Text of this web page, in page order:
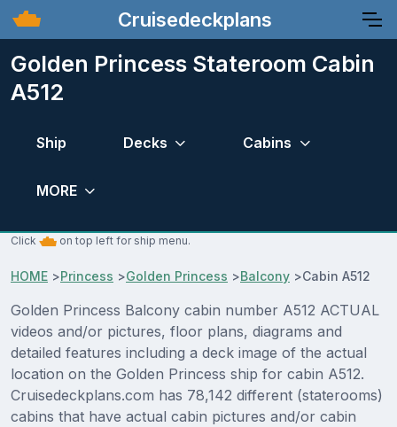
Cruisedeckplans
Golden Princess Stateroom Cabin
A512
Ship Decks Cabins
MORE
Click on top left for ship menu.
HOME >Princess >Golden Princess >Balcony >Cabin A512
Golden Princess Balcony cabin number A512 ACTUAL
videos and/or pictures, floor plans, diagrams and
detailed features including a deck image of the actual
location on the Golden Princess ship for cabin A512.
Cruisedeckplans.com has 78,142 different (staterooms)
cabins that have actual cabin pictures and/or cabin